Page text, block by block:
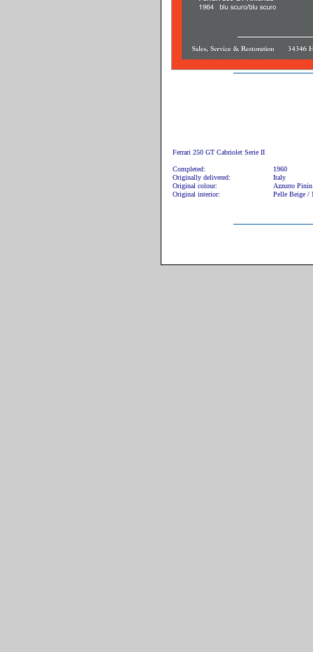
Ferrari 250 GT Cabriolet Serie II
Completed:
1960
Originally delivered:
Italy
Original colour:
Azzurro
Original interior:
Pelle Beige /